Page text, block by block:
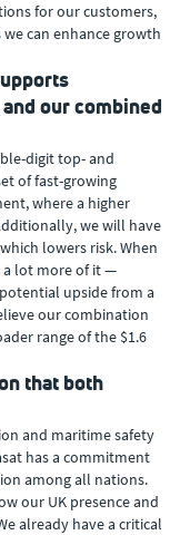
for our customers,
can enhance growth
our combined
digit top- and
of fast-growing
where a higher
we will have
lowers risk. When
a lot more of it —
upside from a
our combination
range of the $1.6
that both
and maritime safety
has a commitment
among all nations.
our UK presence and
already have a critical